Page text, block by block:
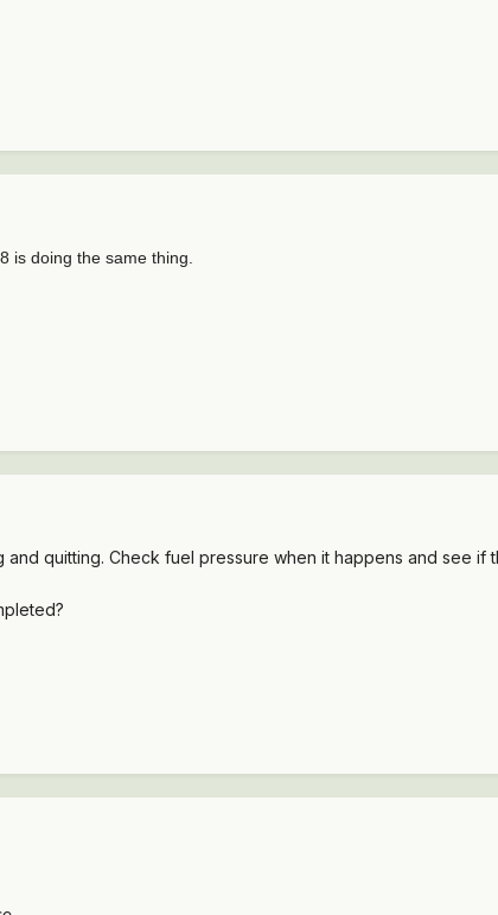
is doing the same thing.
quitting. Check fuel pressure when it happens and see if